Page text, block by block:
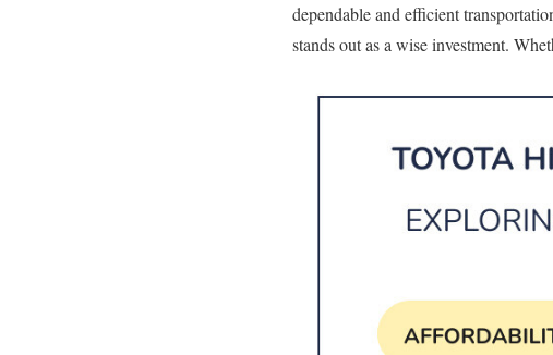
dependable and efficient
stands out as a wise investment.